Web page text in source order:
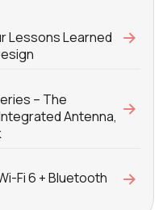
Lessons Learned
– The
Antenna,
Fi 6 + Bluetooth